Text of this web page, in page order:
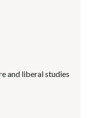
and liberal studies